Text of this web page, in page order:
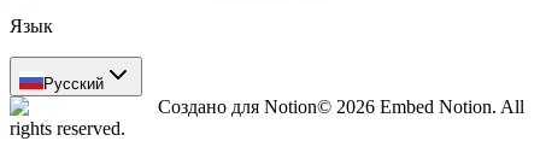
Язык
Русский
Создано для Notion© 2026 Embed Notion. All
rights reserved.